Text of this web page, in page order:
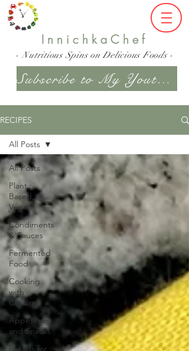
InnichkaChef
- Nutritious Spins on Delicious Foods -
Subscribe to My Youtube Channel
RECIPES
All Posts
Plant
Based,
Vegan
Condiments
& Sauces
Fermented
Food
Cooking
with
Children
Appetizers
and Snacks
Breads for
All Posts